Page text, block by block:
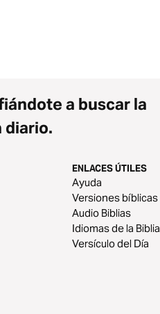
a buscar la
diario.
ENLACES ÚTILES
Ayuda
Versiones bíblicas
Audio Biblias
Idiomas de la Biblia
Versículo del Día